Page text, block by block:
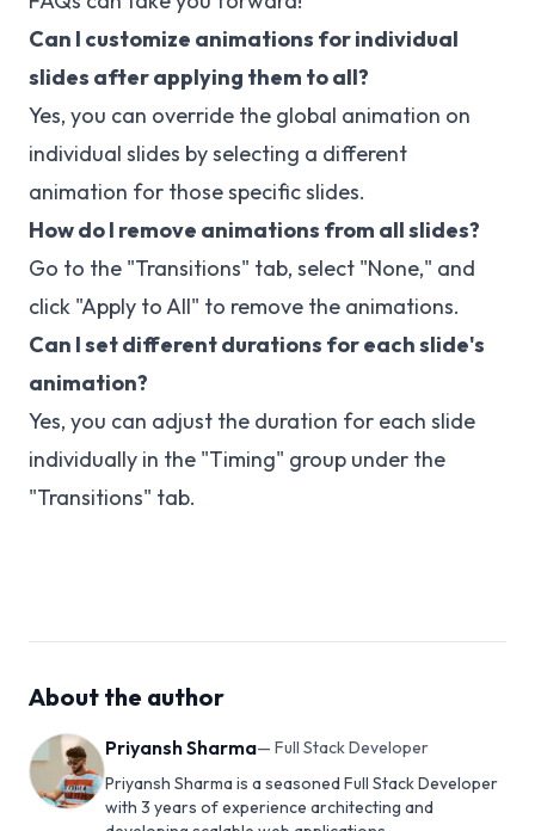
Can I customize animations for individual
slides after applying them to all?
Yes, you can override the global animation on
individual slides by selecting a different
animation for those specific slides.
How do I remove animations from all slides?
Go to the "Transitions" tab, select "None," and
click "Apply to All" to remove the animations.
Can I set different durations for each slide's
animation?
Yes, you can adjust the duration for each slide
individually in the "Timing" group under the
"Transitions" tab.
About the author
Priyansh Sharma— Full Stack Developer
Priyansh Sharma is a seasoned Full Stack Developer
with 3 years of experience architecting and